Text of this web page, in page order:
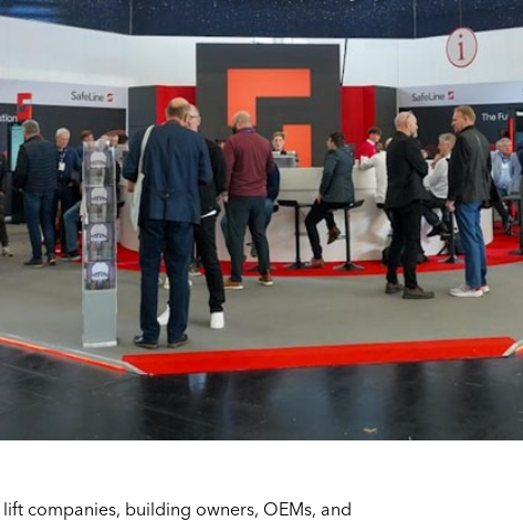
companies, building owners, OEMs, and